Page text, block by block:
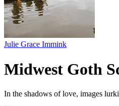
Julie Grace Immink
Midwest Goth
In the shadows of love, images